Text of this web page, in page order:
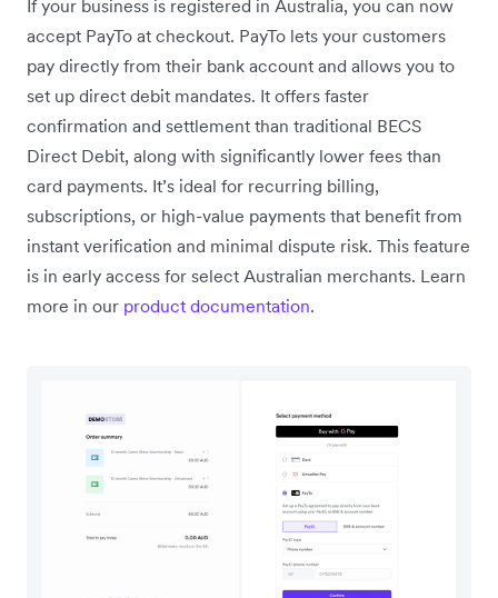
If your business is registered in Australia, you can now
accept PayTo at checkout. PayTo lets your customers
pay directly from their bank account and allows you to
set up direct debit mandates. It offers faster
confirmation and settlement than traditional BECS
Direct Debit, along with significantly lower fees than
card payments. It’s ideal for recurring billing,
subscriptions, or high-value payments that benefit from
instant verification and minimal dispute risk. This feature
is in early access for select Australian merchants. Learn
more in our product documentation.